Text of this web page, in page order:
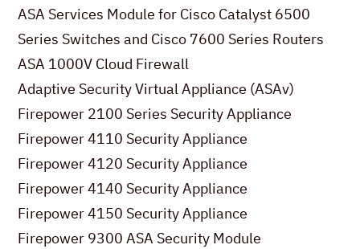
ASA Services Module for Cisco Catalyst 6500
Series Switches and Cisco 7600 Series Routers
ASA 1000V Cloud Firewall
Adaptive Security Virtual Appliance (ASAv)
Firepower 2100 Series Security Appliance
Firepower 4110 Security Appliance
Firepower 4120 Security Appliance
Firepower 4140 Security Appliance
Firepower 4150 Security Appliance
Firepower 9300 ASA Security Module